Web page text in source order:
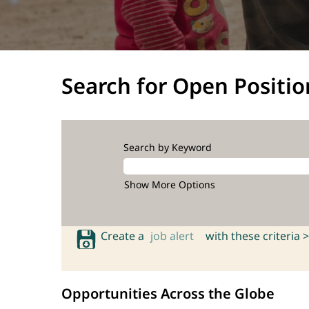
Search for Open
Search by Keyword
Show More Options
Create a job alert with these criteria >
Opportunities Across the Globe